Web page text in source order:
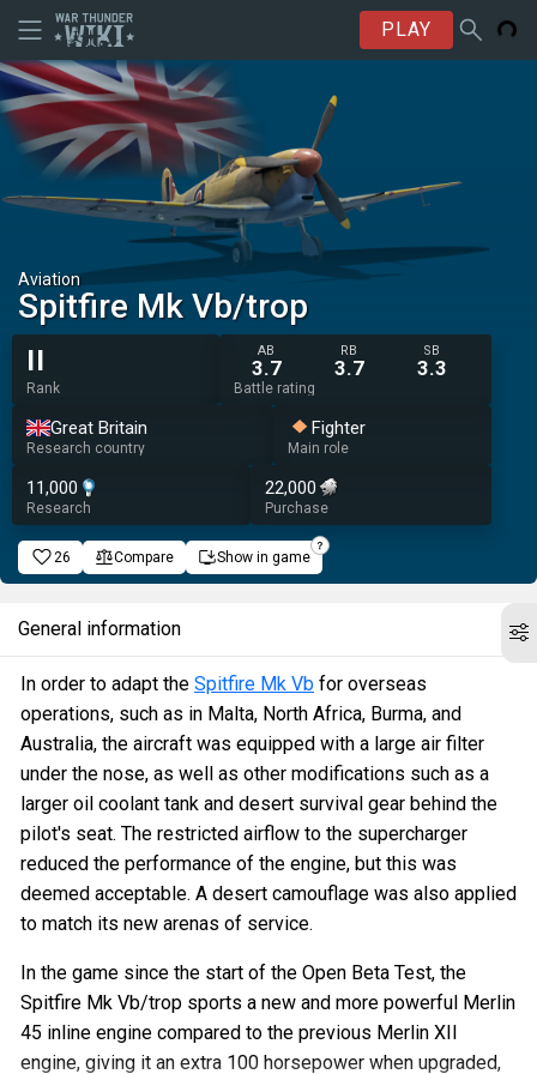
PLAY
Aviation
Spitfire Mk Vb/trop
II
Rank
AB
3.7
RB
3.7
SB
3.3
Battle rating
Great Britain
Research country
Fighter
Main role
11,000
Research
22,000
Purchase
26 Compare Show in game
General information
In order to adapt the Spitfire Mk Vb for overseas
operations, such as in Malta, North Africa, Burma, and
Australia, the aircraft was equipped with a large air filter
under the nose, as well as other modifications such as a
larger oil coolant tank and desert survival gear behind the
pilot's seat. The restricted airflow to the supercharger
reduced the performance of the engine, but this was
deemed acceptable. A desert camouflage was also applied
to match its new arenas of service.
In the game since the start of the Open Beta Test, the
Spitfire Mk Vb/trop sports a new and more powerful Merlin
45 inline engine compared to the previous Merlin XII
engine, giving it an extra 100 horsepower when upgraded,